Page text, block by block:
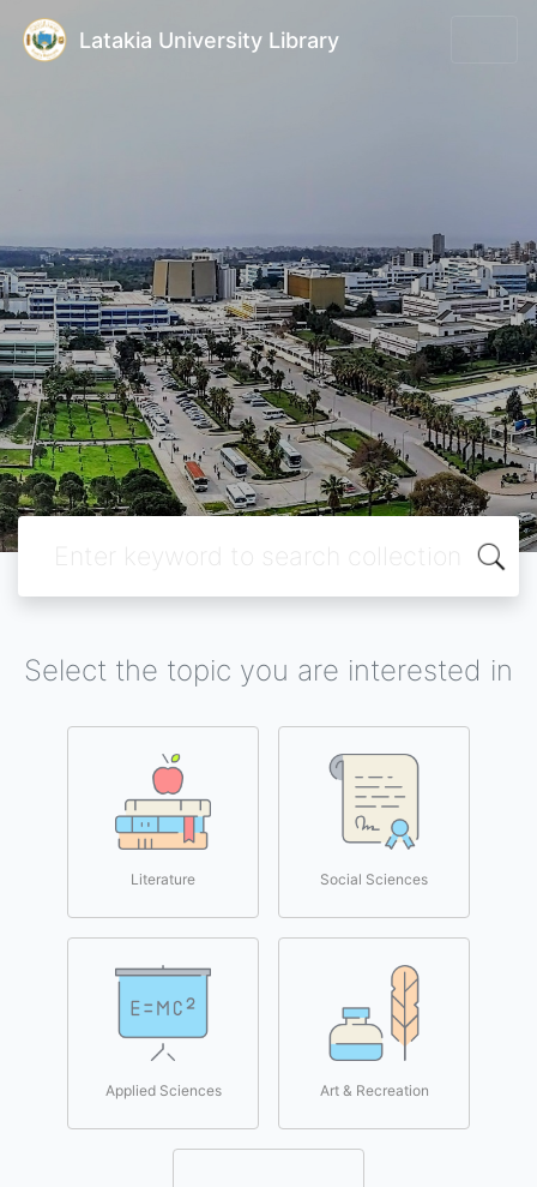
Latakia University Library
Select the topic you are interested in
Literature Social Sciences
Applied Sciences Art & Recreation